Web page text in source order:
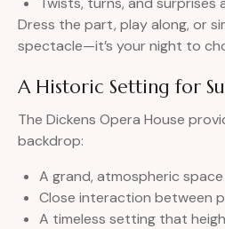
Dress the part, play along, or
spectacle—it’s your night to
A Historic Setting for
The Dickens Opera House
backdrop:
A grand, atmospheric
Close interaction between
A timeless setting that